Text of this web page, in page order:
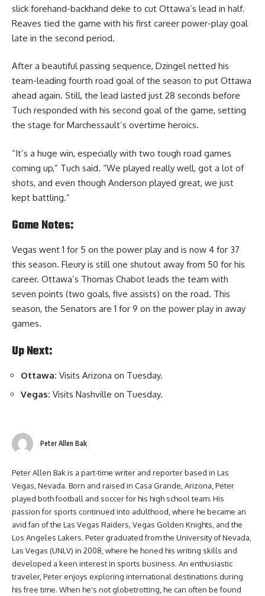
slick forehand-backhand deke to cut Ottawa’s lead in half.
Reaves tied the game with his first career power-play goal
late in the second period.
After a beautiful passing sequence, Dzingel netted his
team-leading fourth road goal of the season to put Ottawa
ahead again. Still, the lead lasted just 28 seconds before
Tuch responded with his second goal of the game, setting
the stage for Marchessault’s overtime heroics.
“It’s a huge win, especially with two tough road games
coming up,” Tuch said. “We played really well, got a lot of
shots, and even though Anderson played great, we just
kept battling.”
Game Notes:
Vegas went 1 for 5 on the power play and is now 4 for 37
this season. Fleury is still one shutout away from 50 for his
career. Ottawa’s Thomas Chabot leads the team with
seven points (two goals, five assists) on the road. This
season, the Senators are 1 for 9 on the power play in away
games.
Up Next:
Ottawa: Visits Arizona on Tuesday.
Vegas: Visits Nashville on Tuesday.
Peter Allen Bak
Peter Allen Bak is a part-time writer and reporter based in Las
Vegas, Nevada. Born and raised in Casa Grande, Arizona, Peter
played both football and soccer for his high school team. His
passion for sports continued into adulthood, where he became an
avid fan of the Las Vegas Raiders, Vegas Golden Knights, and the
Los Angeles Lakers. Peter graduated from the University of Nevada,
Las Vegas (UNLV) in 2008, where he honed his writing skills and
developed a keen interest in sports business. An enthusiastic
traveler, Peter enjoys exploring international destinations during
his free time. When he's not globetrotting, he can often be found